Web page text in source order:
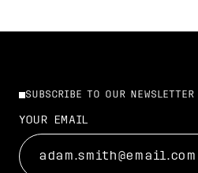
SUBSCRIBE TO OUR NEWSLETTER
YOUR EMAIL